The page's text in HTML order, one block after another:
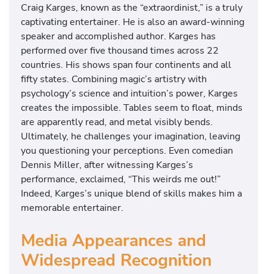
Craig Karges, known as the “extraordinist,” is a truly
captivating entertainer. He is also an award-winning
speaker and accomplished author. Karges has
performed over five thousand times across 22
countries. His shows span four continents and all
fifty states. Combining magic’s artistry with
psychology’s science and intuition’s power, Karges
creates the impossible. Tables seem to float, minds
are apparently read, and metal visibly bends.
Ultimately, he challenges your imagination, leaving
you questioning your perceptions. Even comedian
Dennis Miller, after witnessing Karges’s
performance, exclaimed, “This weirds me out!”
Indeed, Karges’s unique blend of skills makes him a
memorable entertainer.
Media Appearances and
Widespread Recognition